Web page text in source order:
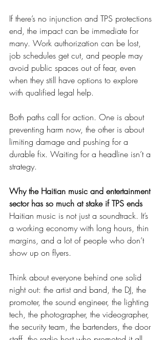
If there’s no injunction and TPS protections
end, the impact can be immediate for
many. Work authorization can be lost,
job schedules get cut, and people may
avoid public spaces out of fear, even
when they still have options to explore
with qualified legal help.
Both paths call for action. One is about
preventing harm now, the other is about
limiting damage and pushing for a
durable fix. Waiting for a headline isn’t a
strategy.
Why the Haitian music and entertainment
sector has so much at stake if TPS ends
Haitian music is not just a soundtrack. It’s
a working economy with long hours, thin
margins, and a lot of people who don’t
show up on flyers.
Think about everyone behind one solid
night out: the artist and band, the DJ, the
promoter, the sound engineer, the lighting
tech, the photographer, the videographer,
the security team, the bartenders, the door